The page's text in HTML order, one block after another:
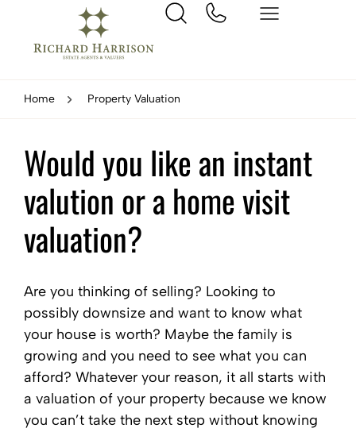
Home Property Valuation
Would you like an instant
valution or a home visit
valuation?
Are you thinking of selling? Looking to
possibly downsize and want to know what
your house is worth? Maybe the family is
growing and you need to see what you can
afford? Whatever your reason, it all starts with
a valuation of your property because we know
you can’t take the next step without knowing